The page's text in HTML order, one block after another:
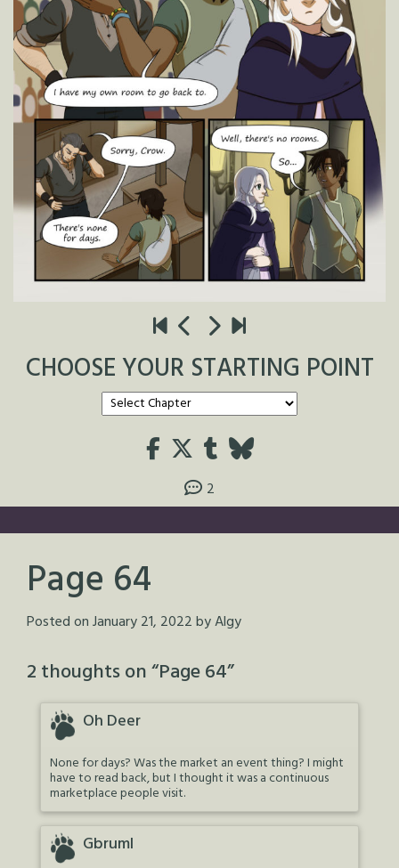
CHOOSE YOUR STARTING POINT
2
Page 64
Posted onJanuary 21, 2022byAlgy
2 thoughts on “Page 64”
Oh Deer
None for days? Was the market an event thing? I might
have to read back, but I thought it was a continuous
marketplace people visit.
Gbruml